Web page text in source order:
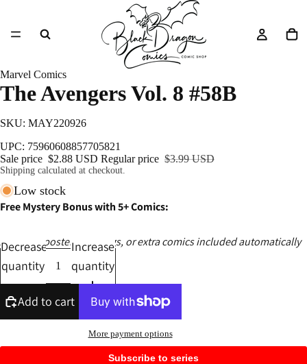
Marvel Comics
The Avengers Vol. 8 #58B
SKU: MAY220926
UPC: 75960608857705821
Sale price $2.88 USD Regular price $3.99 USD
Shipping calculated at checkout.
Low stock
Free Mystery Bonus with 5+ Comics:
Ashcans, posters, catalogs, or extra comics included automatically
Decrease
quantity
Increase
quantity
Add to cart
More payment options
Subscribe to series